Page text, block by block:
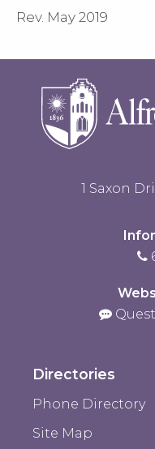
Rev. May 2019
1 Saxon
Directories
Phone Directory
Site Map